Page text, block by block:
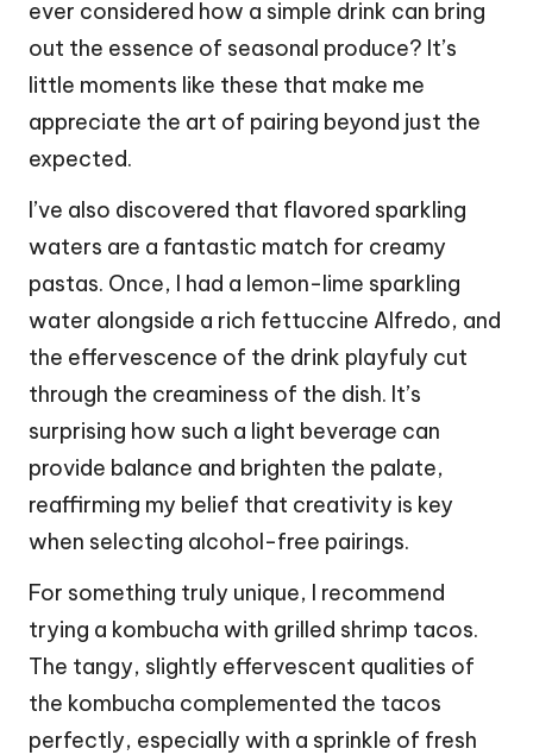
ever considered how a simple drink can bring
out the essence of seasonal produce? It’s
little moments like these that make me
appreciate the art of pairing beyond just the
expected.
I’ve also discovered that flavored sparkling
waters are a fantastic match for creamy
pastas. Once, I had a lemon-lime sparkling
water alongside a rich fettuccine Alfredo, and
the effervescence of the drink playfuly cut
through the creaminess of the dish. It’s
surprising how such a light beverage can
provide balance and brighten the palate,
reaffirming my belief that creativity is key
when selecting alcohol-free pairings.
For something truly unique, I recommend
trying a kombucha with grilled shrimp tacos.
The tangy, slightly effervescent qualities of
the kombucha complemented the tacos
perfectly, especially with a sprinkle of fresh